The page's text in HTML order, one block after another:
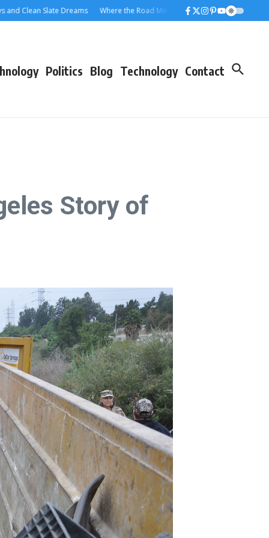
Slate Dreams Where the Road Meets the Rolloff: A Los Angeles
Politics Blog Technology Contact
Story of